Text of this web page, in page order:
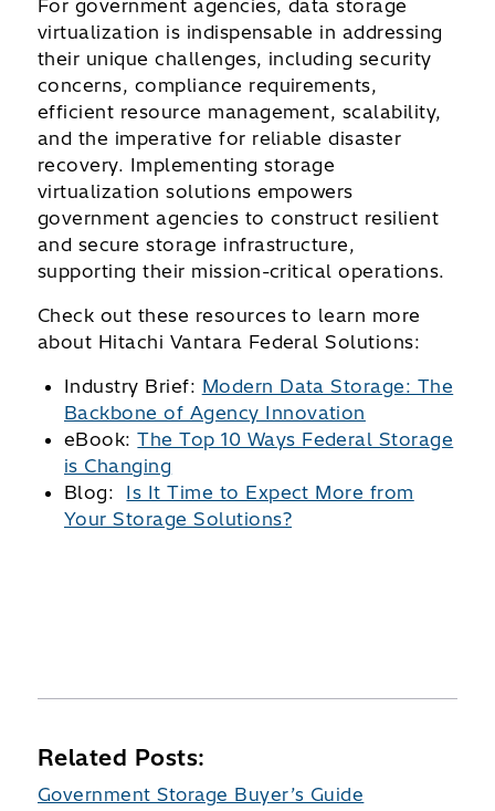
For government agencies, data storage
virtualization is indispensable in addressing
their unique challenges, including security
concerns, compliance requirements,
efficient resource management, scalability,
and the imperative for reliable disaster
recovery. Implementing storage
virtualization solutions empowers
government agencies to construct resilient
and secure storage infrastructure,
supporting their mission-critical operations.
Check out these resources to learn more
about Hitachi Vantara Federal Solutions:
Industry Brief: Modern Data Storage: The
Backbone of Agency Innovation
eBook:The Top 10 Ways Federal Storage
is Changing
Blog: Is It Time to Expect More from
Your Storage Solutions?
Related Posts:
Government Storage Buyer’s Guide